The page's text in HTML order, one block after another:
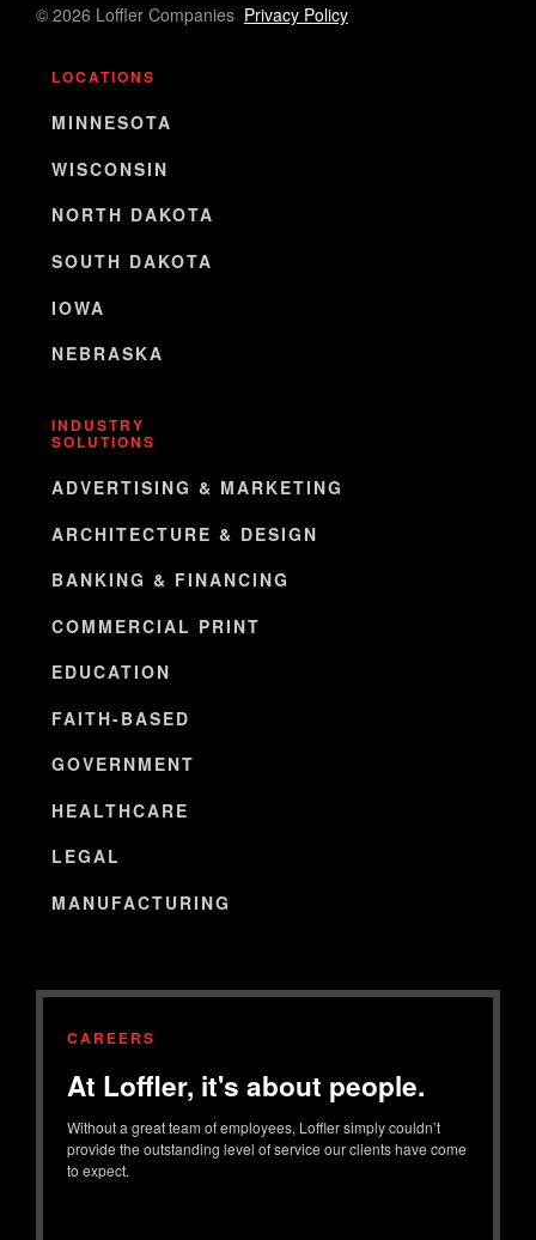
© 2026 Loffler Companies Privacy Policy
LOCATIONS
MINNESOTA
WISCONSIN
NORTH DAKOTA
SOUTH DAKOTA
IOWA
NEBRASKA
INDUSTRY
SOLUTIONS
ADVERTISING & MARKETING
ARCHITECTURE & DESIGN
BANKING & FINANCING
COMMERCIAL PRINT
EDUCATION
FAITH-BASED
GOVERNMENT
HEALTHCARE
LEGAL
MANUFACTURING
CAREERS
At Loffler, it's about people.
Without a great team of employees, Loffler simply couldn’t
provide the outstanding level of service our clients have come
to expect.